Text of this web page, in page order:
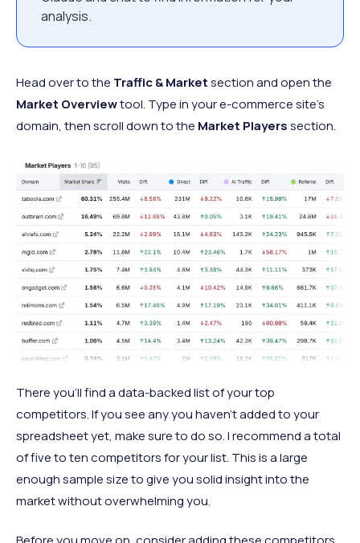
analysis.
Head over to the Traffic & Marketsection and open the
Market Overviewtool. Type in your e-commerce site’s
domain, then scroll down to the Market Playerssection.
There you’ll find a data-backed list of your top
competitors. If you see any you haven’t added to your
spreadsheet yet, make sure to do so. I recommend a total
of five to ten competitors for your list. This is a large
enough sample size to give you solid insight into the
market without overwhelming you.